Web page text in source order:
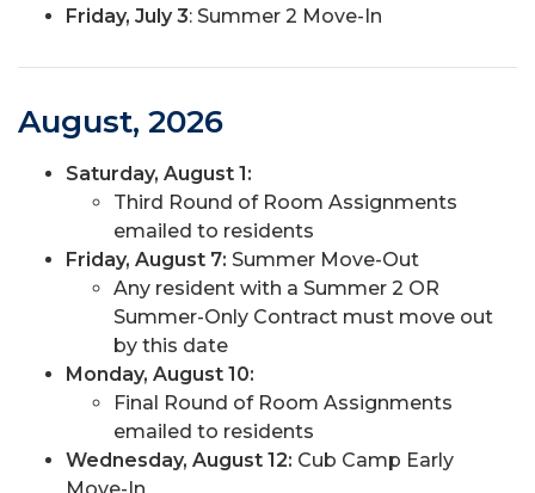
Friday, July 3: Summer 2 Move-In
August, 2026
Saturday, August 1:
Third Round of Room Assignments
emailed to residents
Friday, August 7: Summer Move-Out
Any resident with a Summer 2 OR
Summer-Only Contract must move out
by this date
Monday, August 10:
Final Round of Room Assignments
emailed to residents
Wednesday, August 12: Cub Camp Early